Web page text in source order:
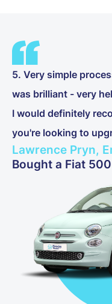
5. Very simple
was brilliant - very
I would definitely
you're looking to
Lawrence Pryn,
Bought a Fiat